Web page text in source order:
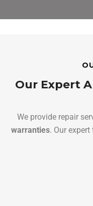
Our Expert
We provide repair
warranties. Our